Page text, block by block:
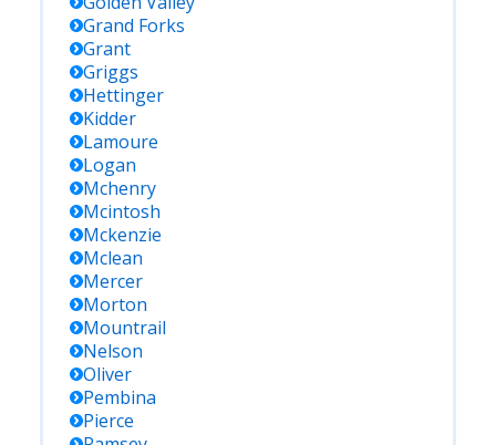
Grand Forks
Grant
Griggs
Hettinger
Kidder
Lamoure
Logan
Mchenry
Mcintosh
Mckenzie
Mclean
Mercer
Morton
Mountrail
Nelson
Oliver
Pembina
Pierce